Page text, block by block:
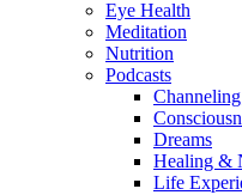
Eye Health
Meditation
Nutrition
Podcasts
Dreams
Healing &
Life